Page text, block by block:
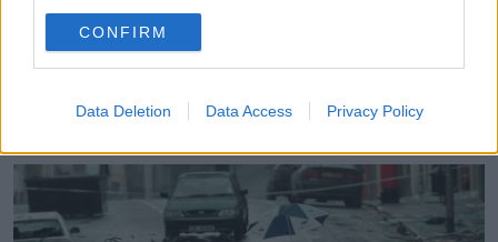
CONFIRM
Data Deletion Data Access Privacy Policy
them on both sides - and the security forces.
“It's all about them, butit's not about the people